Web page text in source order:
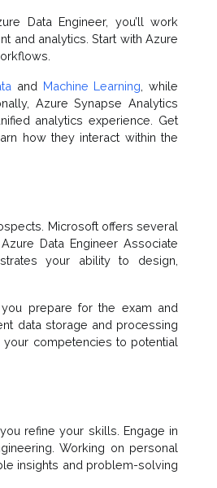
Data Engineer, you’ll work
and analytics. Start with Azure
and Machine Learning , while
Azure Synapse Analytics
analytics experience. Get
how they interact within the
Microsoft offers several
Data Engineer Associate
your ability to design,
prepare for the exam and
data storage and processing
competencies to potential
refine your skills. Engage in
Working on personal
insights and problem-solving